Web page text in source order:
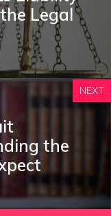
Legal
NEXT
the